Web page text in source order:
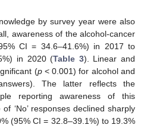
by survey year were also
awareness of the alcohol-cancer
CI = 34.6–41.6%) in 2017 to
in 2020 (Table 3). Linear and
(p< 0.001) for alcohol and
The latter reflects the
reporting awareness of this
‘No’ responses declined sharply
(95% CI = 32.8–39.1%) to 19.3%